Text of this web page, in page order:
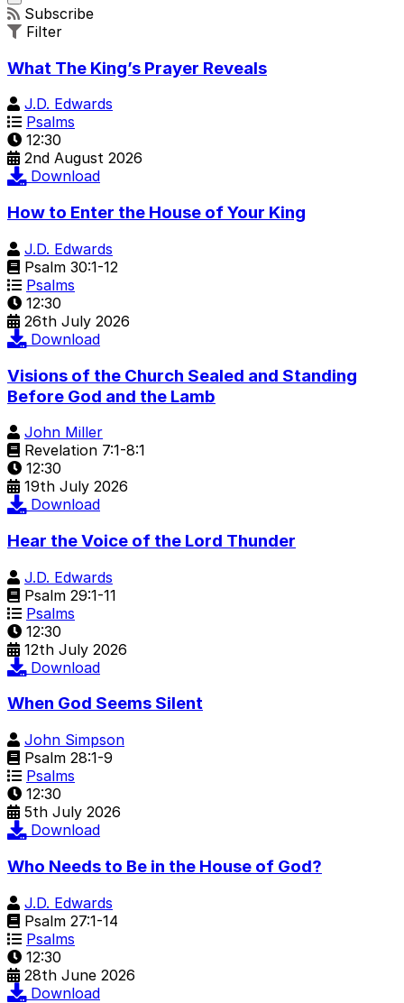
main
menu
Subscribe
Filter
What The King’s Prayer Reveals
J.D. Edwards
Psalms
12:30
2nd August 2026
Download
How to Enter the House of Your King
J.D. Edwards
Psalm 30:1-12
Psalms
12:30
26th July 2026
Download
Visions of the Church Sealed and Standing
Before God and the Lamb
John Miller
Revelation 7:1-8:1
12:30
19th July 2026
Download
Hear the Voice of the Lord Thunder
J.D. Edwards
Psalm 29:1-11
Psalms
12:30
12th July 2026
Download
When God Seems Silent
John Simpson
Psalm 28:1-9
Psalms
12:30
5th July 2026
Download
Who Needs to Be in the House of God?
J.D. Edwards
Psalm 27:1-14
Psalms
12:30
28th June 2026
Download